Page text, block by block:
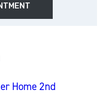
Home 2nd